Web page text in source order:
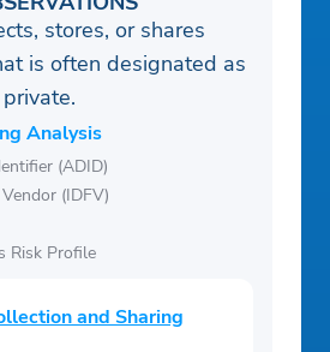
stores, or shares
is often designated as
Analysis
(ADID)
(IDFV)
Risk Profile
and Sharing